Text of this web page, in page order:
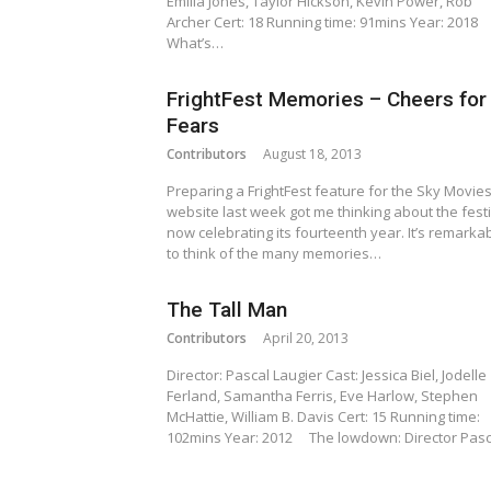
Archer Cert: 18 Running time: 91mins Year: 2018
What’s…
FrightFest Memories – Cheers for
Fears
Contributors August 18, 2013
Preparing a FrightFest feature for the Sky Movies
website last week got me thinking about the
now celebrating its fourteenth year. It’s
to think of the many memories…
The Tall Man
Contributors April 20, 2013
Director: Pascal Laugier Cast: Jessica Biel, Jodelle
Ferland, Samantha Ferris, Eve Harlow, Stephen
McHattie, William B. Davis Cert: 15 Running time:
102mins Year: 2012 The lowdown: Director